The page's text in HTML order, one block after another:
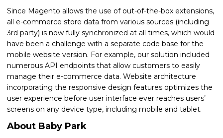
Since Magento allows the use of out-of-the-box extensions,
all e-commerce store data from various sources (including
3rd party) is now fully synchronized at all times, which would
have been a challenge with a separate code base for the
mobile website version. For example, our solution included
numerous API endpoints that allow customers to easily
manage their e-commerce data. Website architecture
incorporating the responsive design features optimizes the
user experience before user interface ever reaches users’
screens on any device type, including mobile and tablet.
About Baby Park